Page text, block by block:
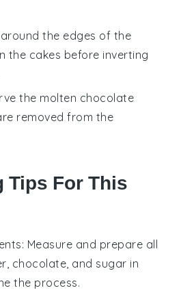
the edges of the
the cakes before inverting
the molten chocolate
removed from the
Tips For This
: Measure and prepare all
chocolate , and sugar in
the process.